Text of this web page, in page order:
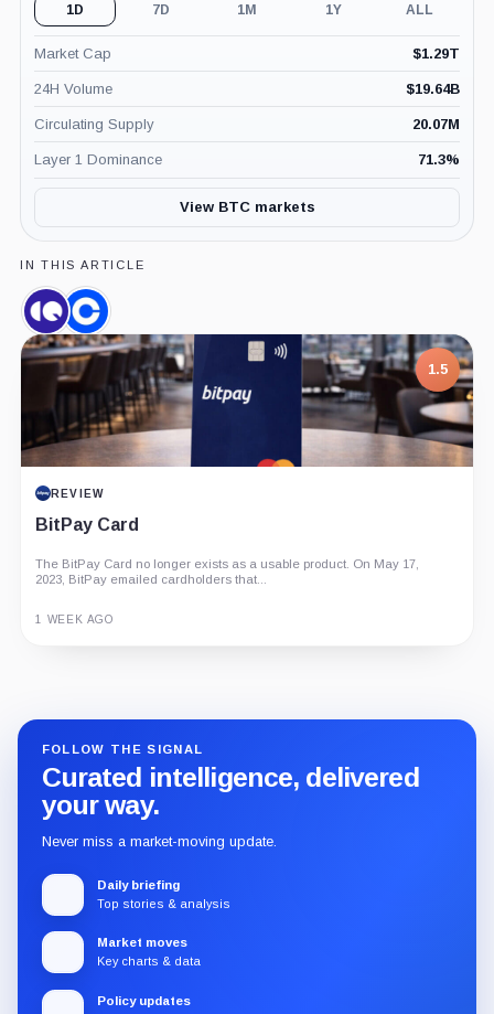
1D 7D 1M 1Y ALL
Market Cap $1.29T
24H Volume $19.64B
Circulating Supply 20.07M
Layer 1 Dominance 71.3%
View BTC markets
IN THIS ARTICLE
CryptoQuant,
Company
Coinbase,
Company
1.5
REVIEW
BitPay Card
The BitPay Card no longer exists as a usable product. On May 17,
2023, BitPay emailed cardholders that...
1 WEEK AGO
FOLLOW THE SIGNAL
Curated intelligence, delivered
your way.
Never miss a market-moving update.
Daily briefing
Top stories & analysis
Market moves
Key charts & data
Policy updates